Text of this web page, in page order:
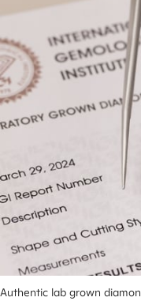
Authentic lab grown